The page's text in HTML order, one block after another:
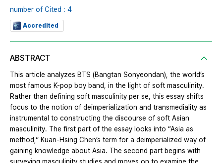
number of Cited : 4
Accredited
ABSTRACT
This article analyzes BTS (Bangtan Sonyeondan), the world’s
most famous K-pop boy band, in the light of soft masculinity.
Rather than defining soft masculinity per se, this essay shifts
focus to the notion of deimperialization and transmediality as
instrumental to constructing the discourse of soft Asian
masculinity. The first part of the essay looks into “Asia as
method,” Kuan-Hsing Chen’s term for a deimperialized way of
gaining knowledge about Asia. The second part begins with